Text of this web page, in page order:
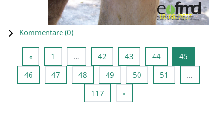
Kommentare (0)
«Vorherige Seite
1 … 42 Seite 42
43 Seite 43
44Seite 44
45
46 Seite 46
47 Seite 47
48 Seite 48
49 Seite 49
50 Seite 50
51
…
117 Seite 117
»Nächste Seite